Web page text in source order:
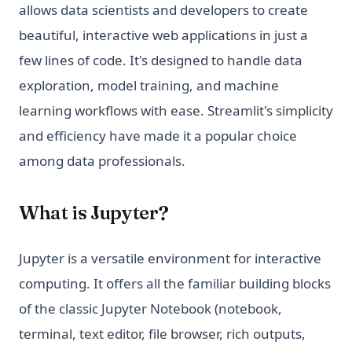
allows data scientists and developers to create
beautiful, interactive web applications in just a
few lines of code. It's designed to handle data
exploration, model training, and machine
learning workflows with ease. Streamlit's simplicity
and efficiency have made it a popular choice
among data professionals.
What is Jupyter?
Jupyter is a versatile environment for interactive
computing. It offers all the familiar building blocks
of the classic Jupyter Notebook (notebook,
terminal, text editor, file browser, rich outputs,